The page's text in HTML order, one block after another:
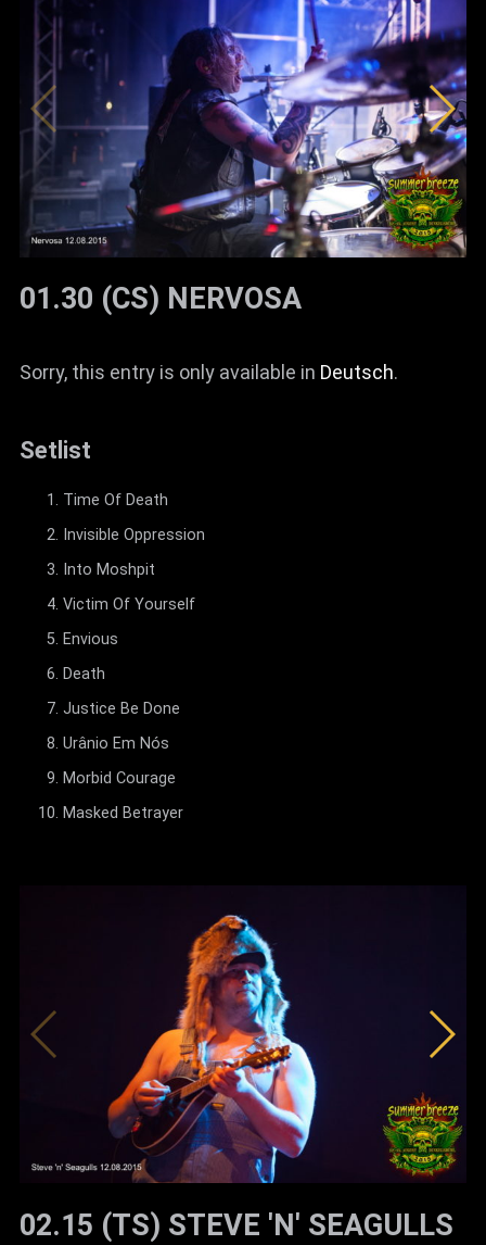
01.30 (CS) NERVOSA
Sorry, this entry is only available in Deutsch.
Setlist
Time Of Death
Invisible Oppression
Into Moshpit
Victim Of Yourself
Envious
Death
Justice Be Done
Urânio Em Nós
Morbid Courage
Masked Betrayer
02.15 (TS) STEVE 'N' SEAGULLS